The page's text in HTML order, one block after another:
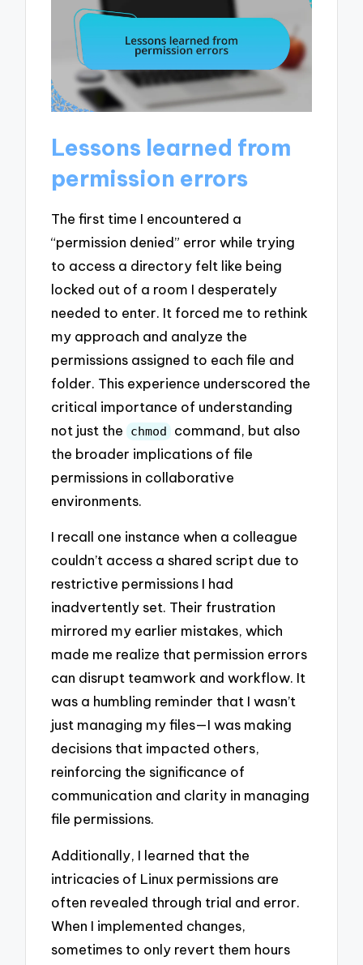
Lessons learned from
permission errors
The first time I encountered a
“permission denied” error while trying
to access a directory felt like being
locked out of a room I desperately
needed to enter. It forced me to rethink
my approach and analyze the
permissions assigned to each file and
folder. This experience underscored the
critical importance of understanding
not just the chmod
command, but also
the broader implications of file
permissions in collaborative
environments.
I recall one instance when a colleague
couldn’t access a shared script due to
restrictive permissions I had
inadvertently set. Their frustration
mirrored my earlier mistakes, which
made me realize that permission errors
can disrupt teamwork and workflow. It
was a humbling reminder that I wasn’t
just managing my files—I was making
decisions that impacted others,
reinforcing the significance of
communication and clarity in managing
file permissions.
Additionally, I learned that the
intricacies of Linux permissions are
often revealed through trial and error.
When I implemented changes,
sometimes to only revert them hours